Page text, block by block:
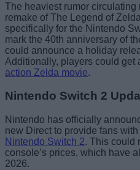
The heaviest rumor
remake of The Legend of
specifically for the Nintendo
mark the 40th anniversary of
could announce a holiday
Additionally, players could get
action Zelda movie.
Nintendo Switch 2
Nintendo has officially
new Direct to provide fans
Nintendo Switch 2. This could
console’s prices, which have
2026.